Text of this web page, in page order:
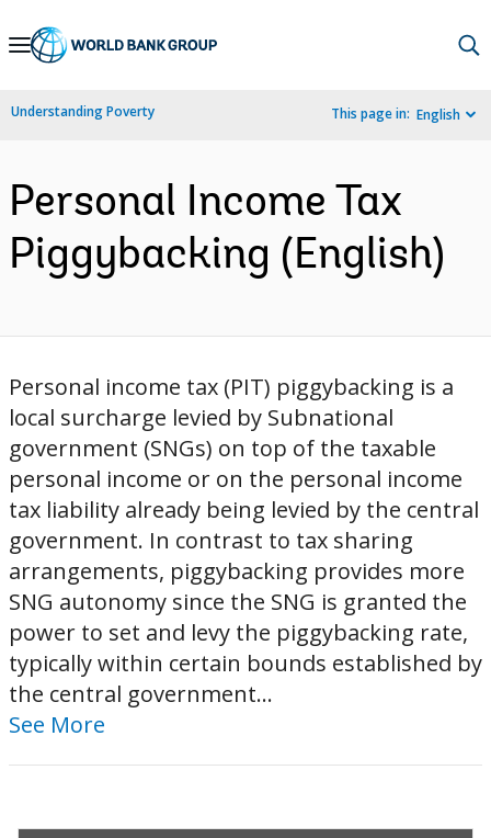
Skip
Navigation
Understanding Poverty This page in: English
Personal Income Tax
Piggybacking (English)
Personal income tax (PIT) piggybacking is a
local surcharge levied by Subnational
government (SNGs) on top of the taxable
personal income or on the personal income
tax liability already being levied by the central
government. In contrast to tax sharing
arrangements, piggybacking provides more
SNG autonomy since the SNG is granted the
power to set and levy the piggybacking rate,
typically within certain bounds established by
the central government...
See More